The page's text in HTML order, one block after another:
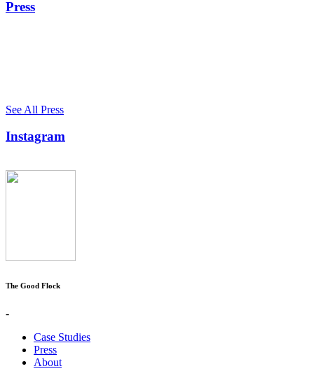
Press
See All Press
Instagram
The Good Flock
-
Case Studies
Press
About